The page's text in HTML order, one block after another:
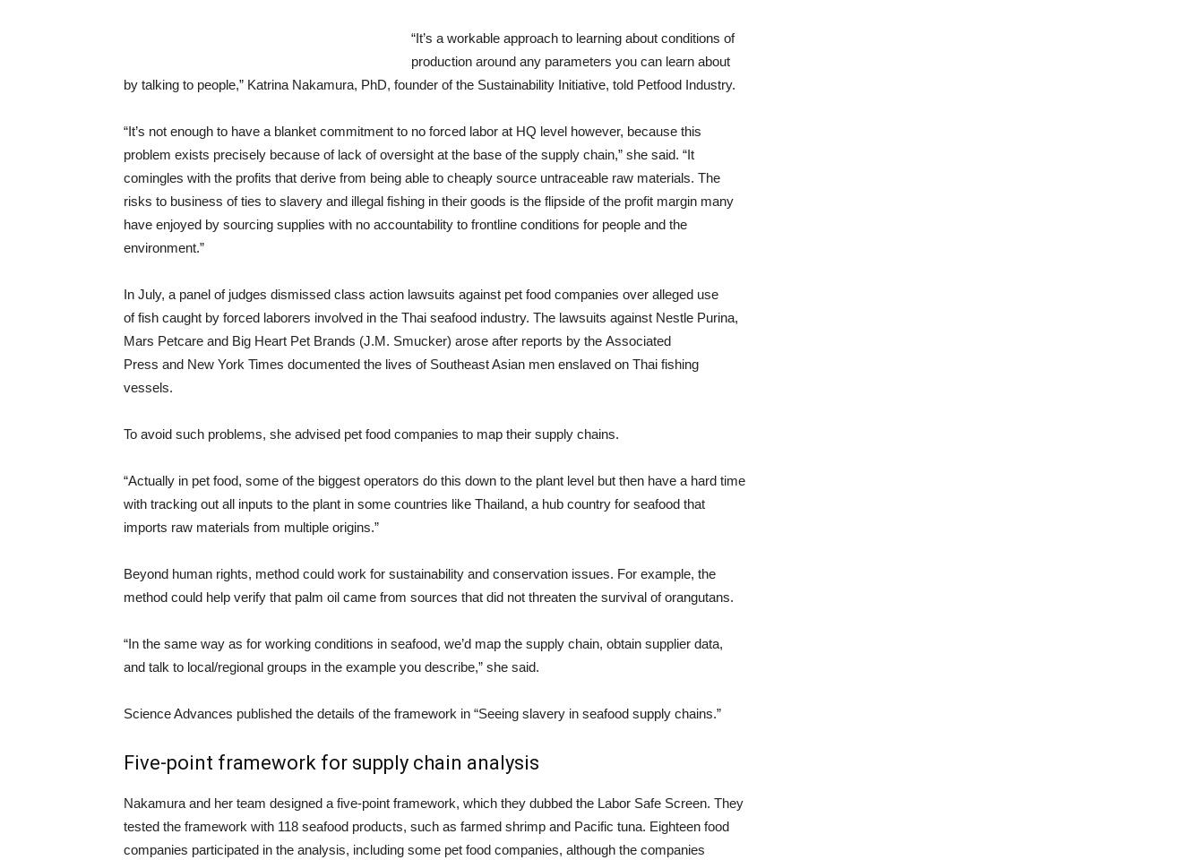
“It’s a workable approach to learning about conditions of
production around any parameters you can learn about
by talking to people,” Katrina Nakamura, PhD, founder of the Sustainability Initiative, told Petfood Industry.
“It’s not enough to have a blanket commitment to no forced labor at HQ level however, because this
problem exists precisely because of lack of oversight at the base of the supply chain,” she said. “It
comingles with the profits that derive from being able to cheaply source untraceable raw materials. The
risks to business of ties to slavery and illegal fishing in their goods is the flipside of the profit margin many
have enjoyed by sourcing supplies with no accountability to frontline conditions for people and the
environment.”
In July, a panel of judges dismissed class action lawsuits against pet food companies over alleged use
of fish caught by forced laborers involved in the Thai seafood industry. The lawsuits against Nestle Purina,
Mars Petcare and Big Heart Pet Brands (J.M. Smucker) arose after reports by the Associated
Press and New York Times documented the lives of Southeast Asian men enslaved on Thai fishing
vessels.
To avoid such problems, she advised pet food companies to map their supply chains.
“Actually in pet food, some of the biggest operators do this down to the plant level but then have a hard time
with tracking out all inputs to the plant in some countries like Thailand, a hub country for seafood that
imports raw materials from multiple origins.”
Beyond human rights, method could work for sustainability and conservation issues. For example, the
method could help verify that palm oil came from sources that did not threaten the survival of orangutans.
“In the same way as for working conditions in seafood, we’d map the supply chain, obtain supplier data,
and talk to local/regional groups in the example you describe,” she said.
Science Advances published the details of the framework in “Seeing slavery in seafood supply chains.”
Five-point framework for supply chain analysis
Nakamura and her team designed a five-point framework, which they dubbed the Labor Safe Screen. They
tested the framework with 118 seafood products, such as farmed shrimp and Pacific tuna. Eighteen food
companies participated in the analysis, including some pet food companies, although the companies